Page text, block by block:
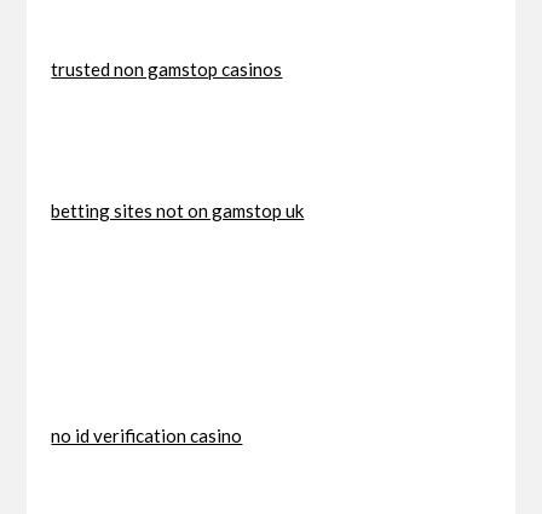
trusted non gamstop casinos
betting sites not on gamstop uk
no id verification casino